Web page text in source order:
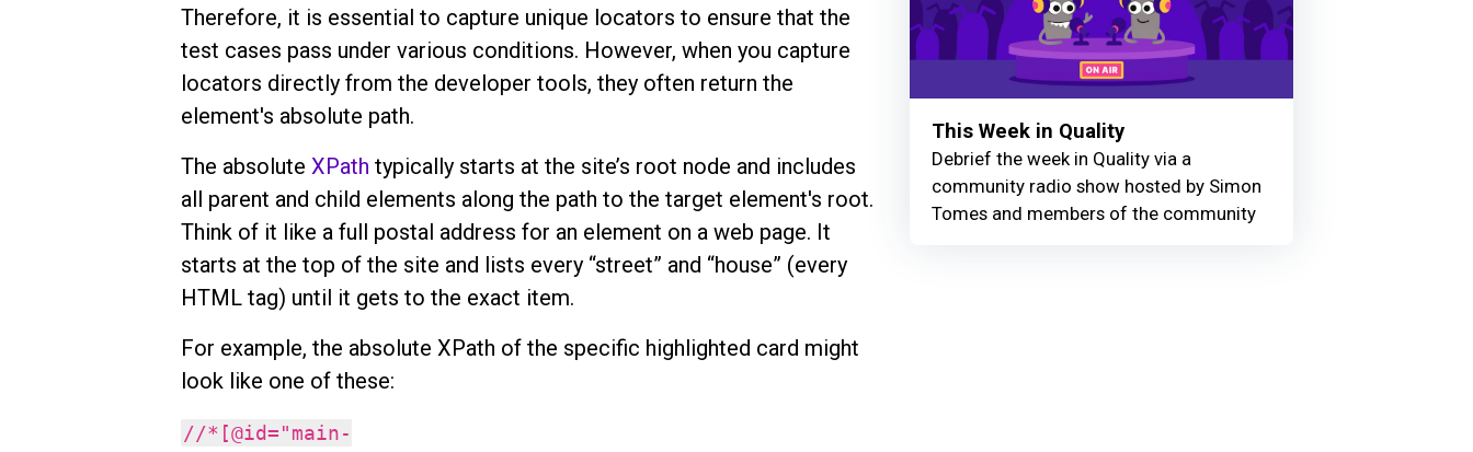
Therefore, it is essential to capture unique locators to ensure that the
test cases pass under various conditions. However, when you capture
locators directly from the developer tools, they often return the
element's absolute path.
The absolute XPath typically starts at the site’s root node and includes
all parent and child elements along the path to the target element's root.
Think of it like a full postal address for an element on a web page. It
starts at the top of the site and lists every “street” and “house” (every
HTML tag) until it gets to the exact item.
For example, the absolute XPath of the specific highlighted card might
look like one of these:
//*[@id="main-
This Week in Quality
Debrief the week in Quality via a
community radio show hosted by Simon
Tomes and members of the community